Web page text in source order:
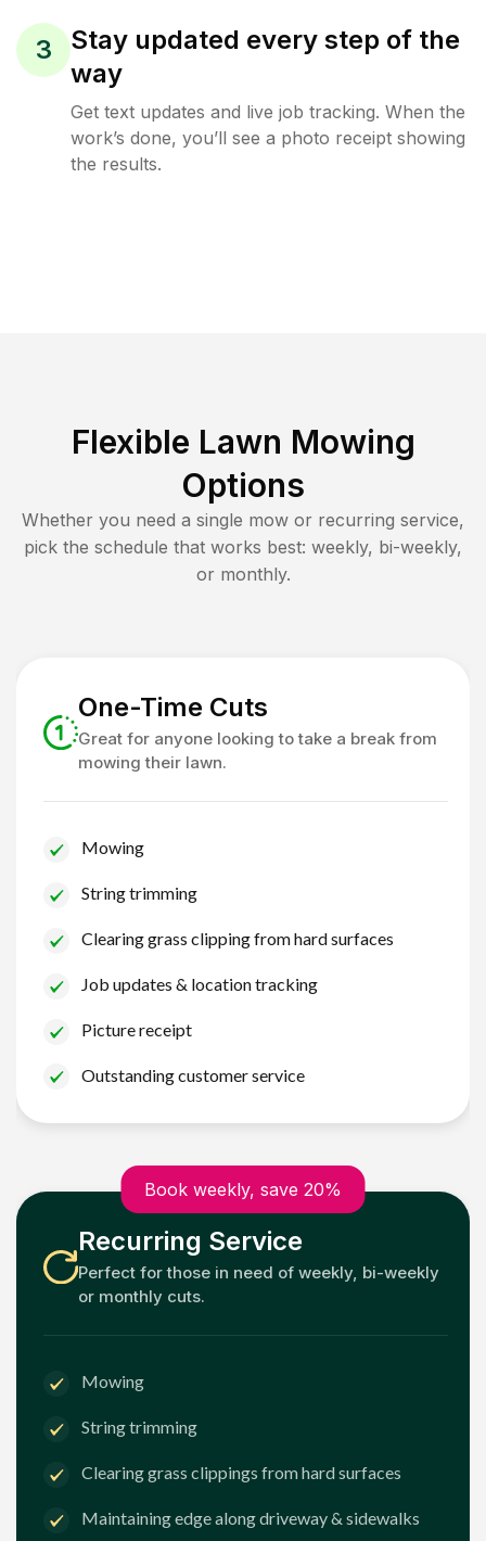
3
Stay updated every step of the
way
Get text updates and live job tracking. When the
work’s done, you’ll see a photo receipt showing
the results.
Flexible Lawn Mowing
Options
Whether you need a single mow or recurring service,
pick the schedule that works best: weekly, bi-weekly,
or monthly.
One-Time Cuts
Great for anyone looking to take a break from
mowing their lawn.
Mowing
String trimming
Clearing grass clipping from hard surfaces
Job updates & location tracking
Picture receipt
Outstanding customer service
Book weekly, save 20%
Recurring Service
Perfect for those in need of weekly, bi-weekly
or monthly cuts.
Mowing
String trimming
Clearing grass clippings from hard surfaces
Maintaining edge along driveway & sidewalks